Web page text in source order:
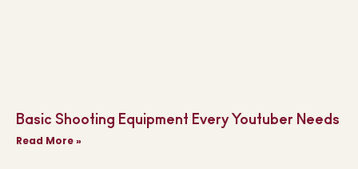
Basic Shooting Equipment Every Youtuber Needs
Read More »